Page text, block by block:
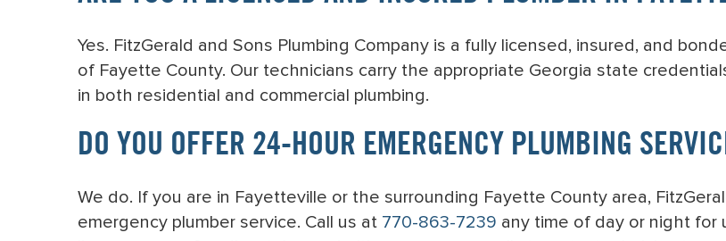
Yes. FitzGerald and Sons Plumbing Company is a fully licensed, insured, and
of Fayette County. Our technicians carry the appropriate Georgia state
in both residential and commercial plumbing.
DO YOU OFFER 24-HOUR EMERGENCY PLUMBING
We do. If you are in Fayetteville or the surrounding Fayette County area,
emergency plumber service. Call us at 770-863-7239 any time of day or night for